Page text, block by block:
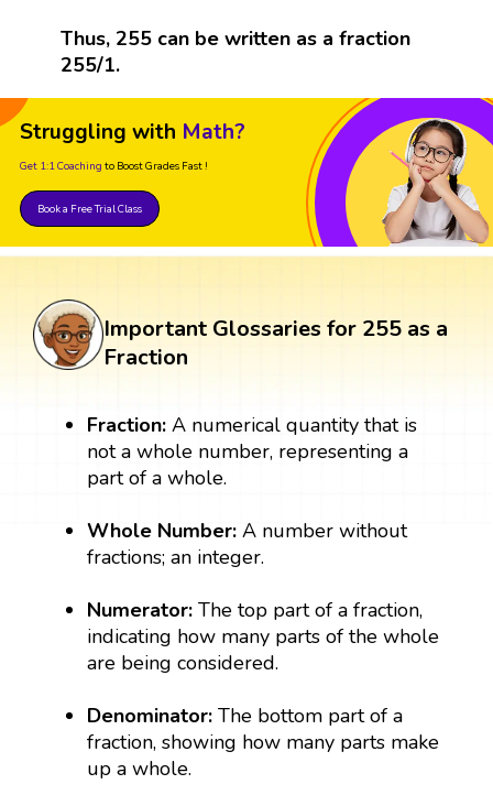
Thus, 255 can be written as a fraction
255/1.
Struggling with Math?
Get 1:1 Coaching to Boost Grades Fast !
Book a Free Trial Class
Important Glossaries for 255 as a
Fraction
Fraction:A numerical quantity that is
not a whole number, representing a
part of a whole.
Whole Number:A number without
fractions; an integer.
Numerator:The top part of a fraction,
indicating how many parts of the whole
are being considered.
Denominator:The bottom part of a
fraction, showing how many parts make
up a whole.